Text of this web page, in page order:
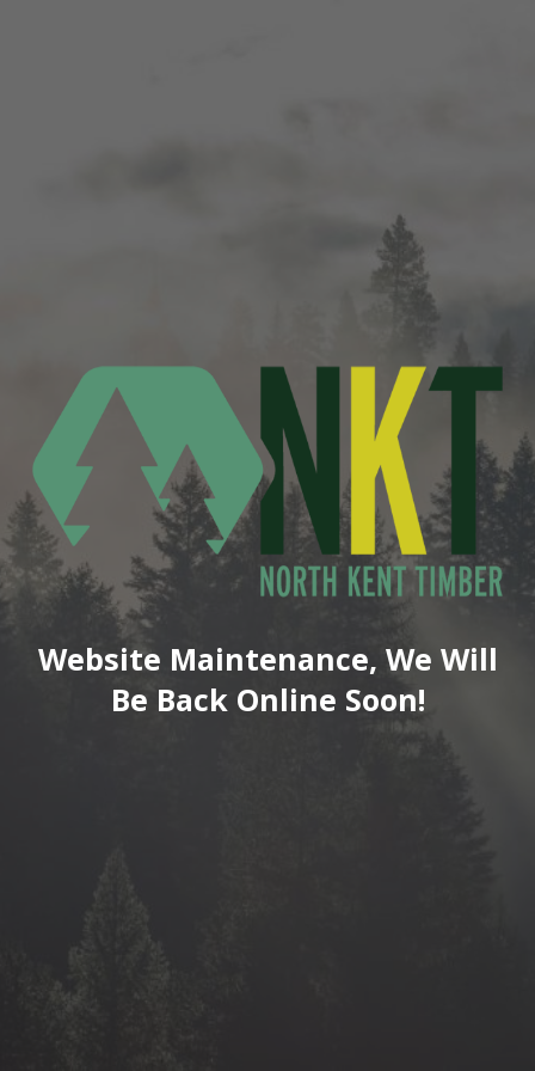
Website Maintenance, We Will
Be Back Online Soon!